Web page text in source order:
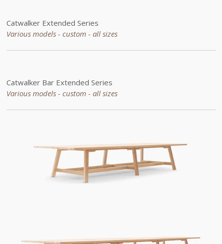
Catwalker Extended Series
Various models - custom - all sizes
Catwalker Bar Extended Series
Various models - custom - all sizes